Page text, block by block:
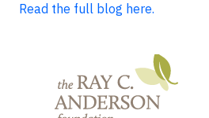
Read the full blog here.